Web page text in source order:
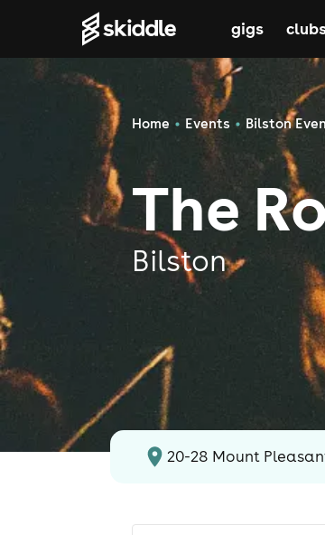
gigs
Home Events Bilston
The
Bilston
20-28 Mount